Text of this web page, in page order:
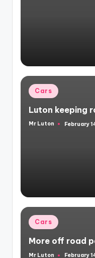
Posted
in
Cars
Luton keeping
Posted
Mr Luton February
Posted
in
Cars
More off road
Mr Luton February